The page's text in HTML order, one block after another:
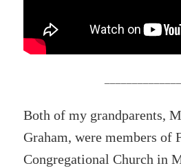
Both of my grandparents,
Graham, were members of
Congregational Church in